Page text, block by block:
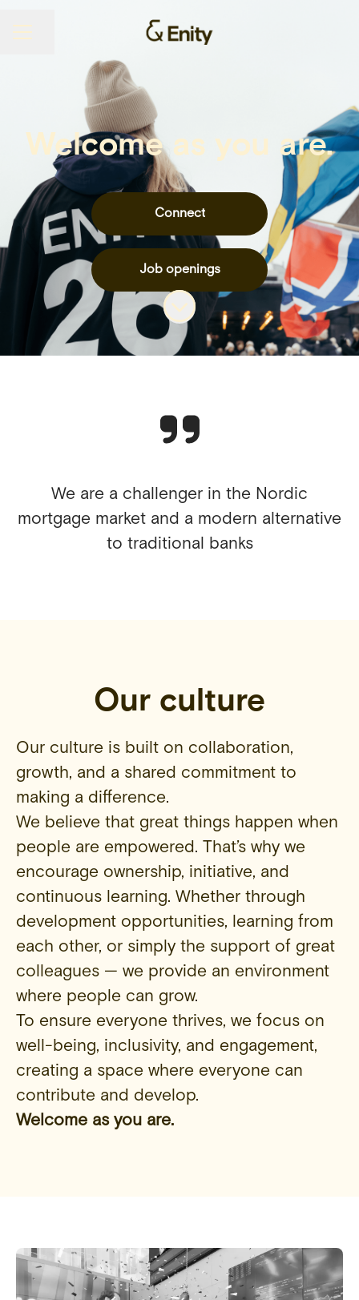
CAREER MENU
Share page
Welcome as you are.
Connect
Job openings
Scroll to content
We are a challenger in the Nordic
mortgage market and a modern alternative
to traditional banks
Our culture
Our culture is built on collaboration,
growth, and a shared commitment to
making a difference.
We believe that great things happen when
people are empowered. That’s why we
encourage ownership, initiative, and
continuous learning. Whether through
development opportunities, learning from
each other, or simply the support of great
colleagues — we provide an environment
where people can grow.
To ensure everyone thrives, we focus on
well-being, inclusivity, and engagement,
creating a space where everyone can
contribute and develop.
Welcome as you are.